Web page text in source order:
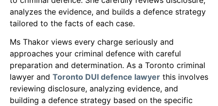
analyzes the evidence, and builds a defence strategy
tailored to the facts of each case.
Ms Thakor views every charge seriously and
approaches your criminal defence with careful
preparation and determination. As a Toronto criminal
lawyer and Toronto DUI defence lawyer this involves
reviewing disclosure, analyzing evidence, and
building a defence strategy based on the specific